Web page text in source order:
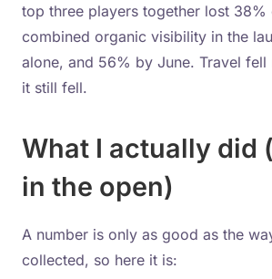
top three players together lost 38%
combined organic visibility in the
alone, and 56% by June. Travel
it still fell.
What I actually did
in the open)
A number is only as good as the
collected, so here it is: